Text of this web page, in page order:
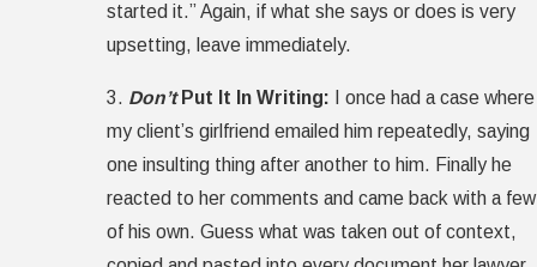
started it.” Again, if what she says or does is very
upsetting, leave immediately.
3. Don’tPut It In Writing: I once had a case where
my client’s girlfriend emailed him repeatedly, saying
one insulting thing after another to him. Finally he
reacted to her comments and came back with a few
of his own. Guess what was taken out of context,